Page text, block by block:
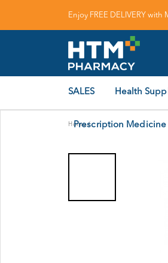
Enjoy FREE DELIVERY with
SALES Health
Prescription Medicine
Home/